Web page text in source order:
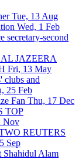
Tue, 13 Aug
Wed, 1 Feb
secretary-second
JAZEERA
Fri, 13 May
clubs and
25 Feb
Fan Thu, 17 Dec
TOP
Nov
REUTERS
Sep
Shahidul Alam